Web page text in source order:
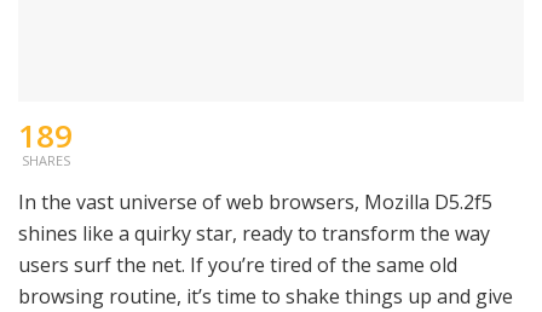
189
SHARES
In the vast universe of web browsers, Mozilla D5.2f5
shines like a quirky star, ready to transform the way
users surf the net. If you’re tired of the same old
browsing routine, it’s time to shake things up and give